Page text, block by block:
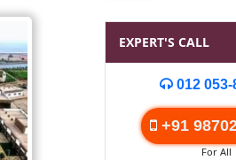
EXPERT'S CALL
012 053-
+91
For All